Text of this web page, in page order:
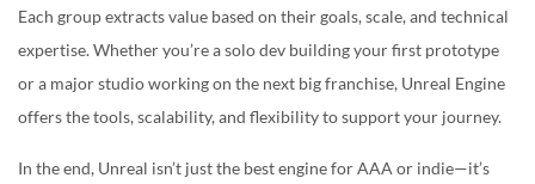
Each group extracts value based on their goals, scale, and technical
expertise. Whether you’re a solo dev building your first prototype
or a major studio working on the next big franchise, Unreal Engine
offers the tools, scalability, and flexibility to support your journey.
In the end, Unreal isn’t just the best engine for AAA or indie—it’s